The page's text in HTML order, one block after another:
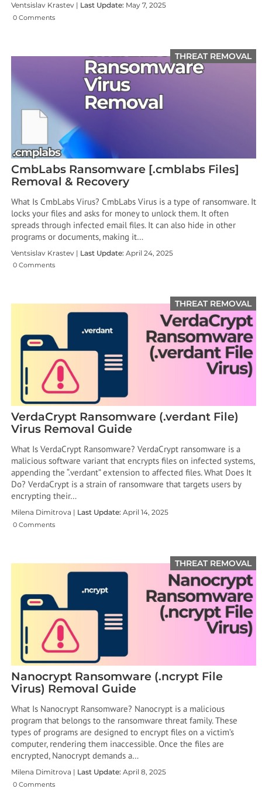
Ventsislav Krastev | Last Update: May 7, 2025
0 Comments
THREAT REMOVAL
CmbLabs Ransomware [.cmblabs Files]
Removal & Recovery
What Is CmbLabs Virus? CmbLabs Virus is a type of ransomware. It
locks your files and asks for money to unlock them. It often
spreads through infected email files. It can also hide in other
programs or documents, making it…
Ventsislav Krastev | Last Update: April 24, 2025
0 Comments
THREAT REMOVAL
VerdaCrypt Ransomware (.verdant File)
Virus Removal Guide
What Is VerdaCrypt Ransomware? VerdaCrypt ransomware is a
malicious software variant that encrypts files on infected systems,
appending the “.verdant” extension to affected files. What Does It
Do? VerdaCrypt is a strain of ransomware that targets users by
encrypting their…
Milena Dimitrova | Last Update: April 14, 2025
0 Comments
THREAT REMOVAL
Nanocrypt Ransomware (.ncrypt File
Virus) Removal Guide
What Is Nanocrypt Ransomware? ​Nanocrypt is a malicious
program that belongs to the ransomware threat family. These
types of programs are designed to encrypt files on a victim’s
computer, rendering them inaccessible. Once the files are
encrypted, Nanocrypt demands a…
Milena Dimitrova | Last Update: April 8, 2025
0 Comments